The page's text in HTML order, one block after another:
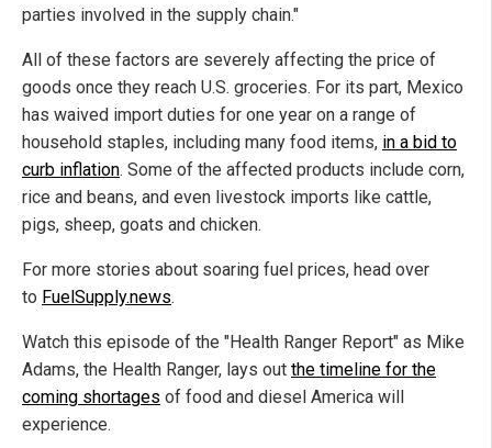
parties involved in the supply chain."
All of these factors are severely affecting the price of
goods once they reach U.S. groceries. For its part, Mexico
has waived import duties for one year on a range of
household staples, including many food items, in a bid to
curb inflation. Some of the affected products include corn,
rice and beans, and even livestock imports like cattle,
pigs, sheep, goats and chicken.
For more stories about soaring fuel prices, head over
to FuelSupply.news.
Watch this episode of the "Health Ranger Report" as Mike
Adams, the Health Ranger, lays out the timeline for the
coming shortages of food and diesel America will
experience.